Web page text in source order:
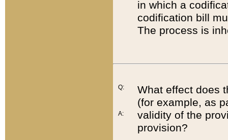
in which a
codification bill
The process is
Q:
A:
What effect does
(for example, as
validity of the
provision?